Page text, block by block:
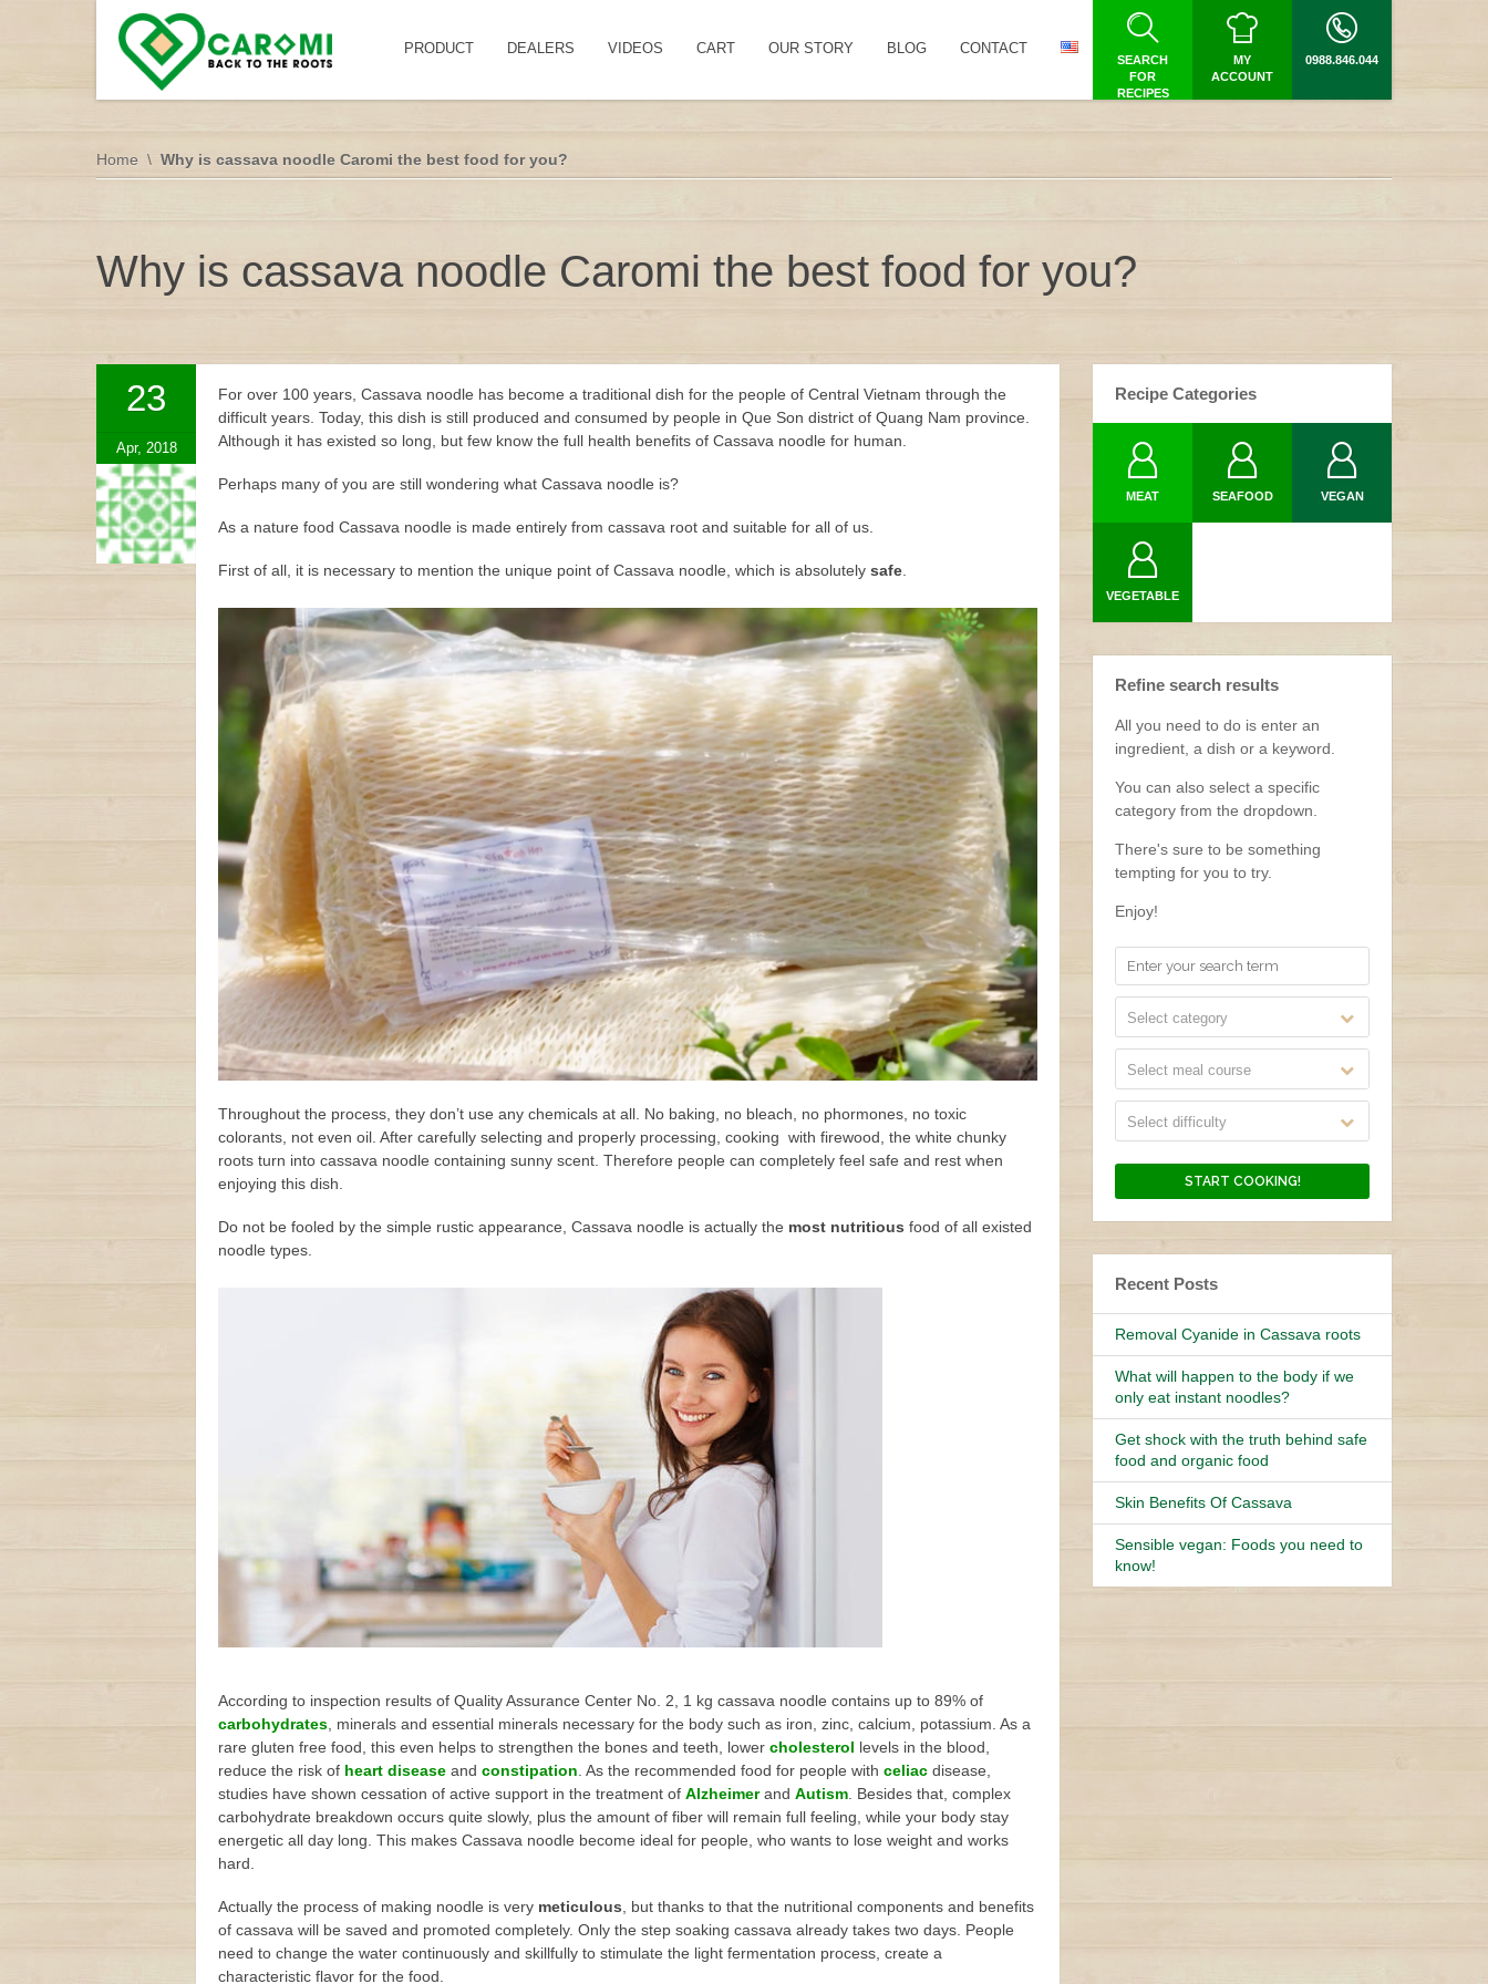
PRODUCT DEALERS VIDEOS CART OUR STORY BLOG CONTACT
SEARCH
FOR
RECIPES
MY
ACCOUNT
0988.846.044
Home Why is cassava noodle Caromi the best food for you?
Why is cassava noodle Caromi the best food for you?
23
Apr, 2018
For over 100 years, Cassava noodle has become a traditional dish for the people of Central Vietnam through the
difficult years. Today, this dish is still produced and consumed by people in Que Son district of Quang Nam province.
Although it has existed so long, but few know the full health benefits of Cassava noodle for human.
Perhaps many of you are still wondering what Cassava noodle is?
As a nature food Cassava noodle is made entirely from cassava root and suitable for all of us.
First of all, it is necessary to mention the unique point of Cassava noodle, which is absolutely safe
Throughout the process, they don’t use any chemicals at all. No baking, no bleach, no phormones, no toxic
colorants, not even oil. After carefully selecting and properly processing, cooking with firewood, the white chunky
roots turn into cassava noodle containing sunny scent. Therefore people can completely feel safe and rest when
enjoying this dish.
Do not be fooled by the simple rustic appearance, Cassava noodle is actually the most nutritious food of all existed
noodle types.
According to inspection results of Quality Assurance Center No. 2, 1 kg cassava noodle contains up to 89% of
carbohydrates , minerals and essential minerals necessary for the body such as iron, zinc, calcium, potassium. As a
rare gluten free food, this even helps to strengthen the bones and teeth, lower cholesterol levels in the blood,
reduce the risk of heart disease and constipation . As the recommended food for people with celiac disease,
studies have shown cessation of active support in the treatment of Alzheimerand Autism . Besides that, complex
carbohydrate breakdown occurs quite slowly, plus the amount of fiber will remain full feeling, while your body stay
energetic all day long. This makes Cassava noodle become ideal for people, who wants to lose weight and works
hard.
Actually the process of making noodle is very meticulous , but thanks to that the nutritional components and benefits
of cassava will be saved and promoted completely. Only the step soaking cassava already takes two days. People
need to change the water continuously and skillfully to stimulate the light fermentation process, create a
characteristic flavor for the food.
Recipe Categories
MEAT SEAFOOD VEGAN
VEGETABLE
Refine search results
All you need to do is enter an
ingredient, a dish or a keyword.
You can also select a specific
category from the dropdown.
There's sure to be something
tempting for you to try.
Enjoy!
Select category
Select meal course
Select difficulty
Recent Posts
Removal Cyanide in Cassava roots
What will happen to the body if we
only eat instant noodles?
Get shock with the truth behind safe
food and organic food
Skin Benefits Of Cassava
Sensible vegan: Foods you need to
know!